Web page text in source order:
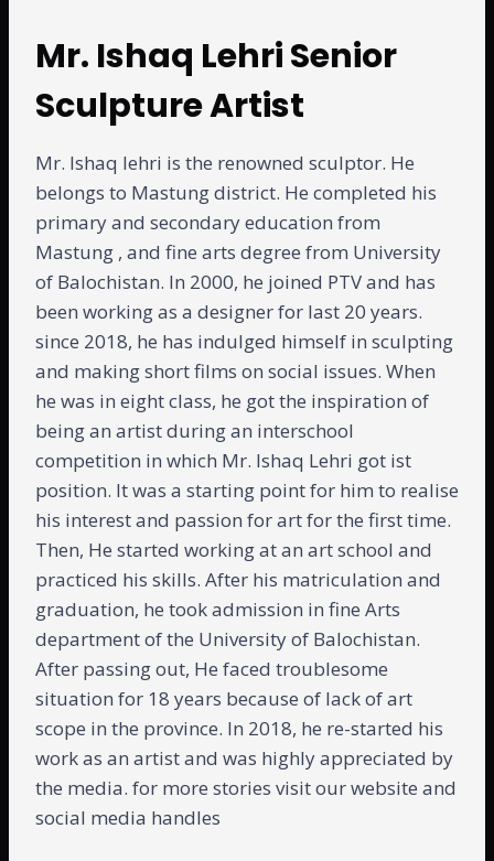
Mr. Ishaq Lehri Senior
Sculpture Artist
Mr. Ishaq lehri is the renowned sculptor. He
belongs to Mastung district. He completed his
primary and secondary education from
Mastung , and fine arts degree from University
of Balochistan. In 2000, he joined PTV and has
been working as a designer for last 20 years.
since 2018, he has indulged himself in sculpting
and making short films on social issues. When
he was in eight class, he got the inspiration of
being an artist during an interschool
competition in which Mr. Ishaq Lehri got ist
position. It was a starting point for him to realise
his interest and passion for art for the first time.
Then, He started working at an art school and
practiced his skills. After his matriculation and
graduation, he took admission in fine Arts
department of the University of Balochistan.
After passing out, He faced troublesome
situation for 18 years because of lack of art
scope in the province. In 2018, he re-started his
work as an artist and was highly appreciated by
the media. for more stories visit our website and
social media handles